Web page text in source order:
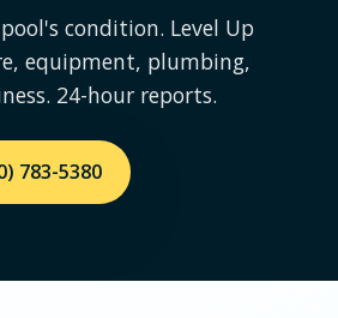
condition. Level Up
equipment, plumbing,
24-hour reports.
783-5380